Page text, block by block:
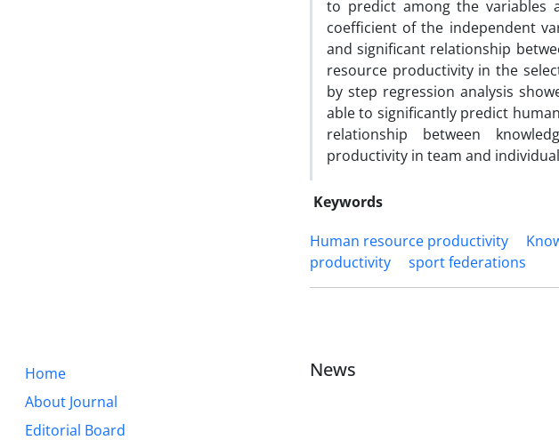
to predict among the variables
coefficient of the independent
and significant relationship
resource productivity in the
by step regression analysis
able to significantly predict
relationship between
productivity in team and
Keywords
Human resource productivity
productivity
sport federations
Home
About Journal
Editorial Board
News